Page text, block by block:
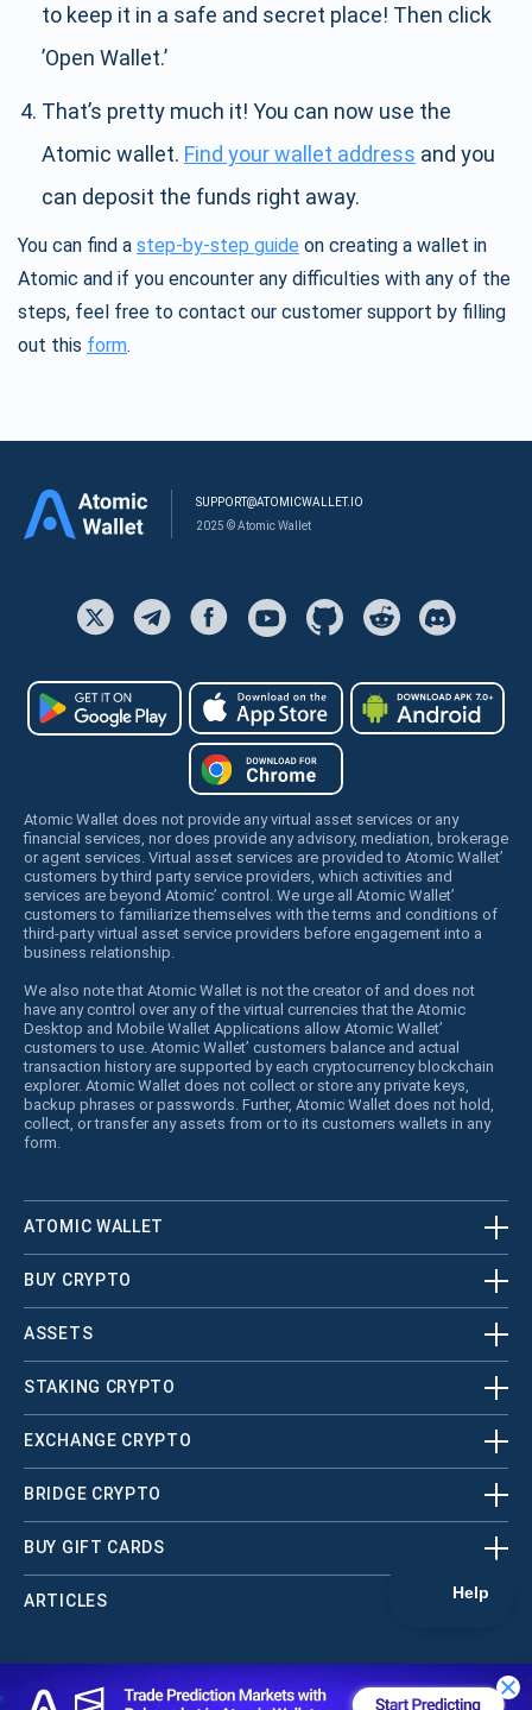
to keep it in a safe and secret place! Then click
’Open Wallet.’
That’s pretty much it! You can now use the
Atomic wallet. Find your wallet address and you
can deposit the funds right away.
You can find a step-by-step guide on creating a wallet in
Atomic and if you encounter any difficulties with any of the
steps, feel free to contact our customer support by filling
out this form.
SUPPORT@ATOMICWALLET.IO
2025 © Atomic Wallet
Atomic Wallet does not provide any virtual asset services or any
financial services, nor does provide any advisory, mediation, brokerage
or agent services. Virtual asset services are provided to Atomic Wallet’
customers by third party service providers, which activities and
services are beyond Atomic’ control. We urge all Atomic Wallet’
customers to familiarize themselves with the terms and conditions of
third-party virtual asset service providers before engagement into a
business relationship.
We also note that Atomic Wallet is not the creator of and does not
have any control over any of the virtual currencies that the Atomic
Desktop and Mobile Wallet Applications allow Atomic Wallet’
customers to use. Atomic Wallet’ customers balance and actual
transaction history are supported by each cryptocurrency blockchain
explorer. Atomic Wallet does not collect or store any private keys,
backup phrases or passwords. Further, Atomic Wallet does not hold,
collect, or transfer any assets from or to its customers wallets in any
form.
ATOMIC WALLET
BUY CRYPTO
ASSETS
STAKING CRYPTO
EXCHANGE CRYPTO
BRIDGE CRYPTO
BUY GIFT CARDS
ARTICLES